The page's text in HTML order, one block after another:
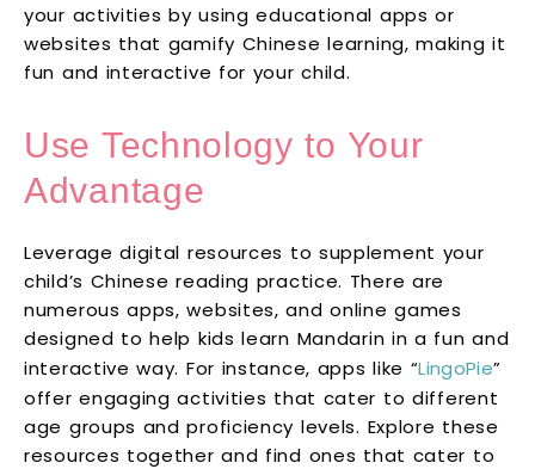
your activities by using educational apps or
websites that gamify Chinese learning, making it
fun and interactive for your child.
Use Technology to Your
Advantage
Leverage digital resources to supplement your
child’s Chinese reading practice. There are
numerous apps, websites, and online games
designed to help kids learn Mandarin in a fun and
interactive way. For instance, apps like “LingoPie”
offer engaging activities that cater to different
age groups and proficiency levels. Explore these
resources together and find ones that cater to